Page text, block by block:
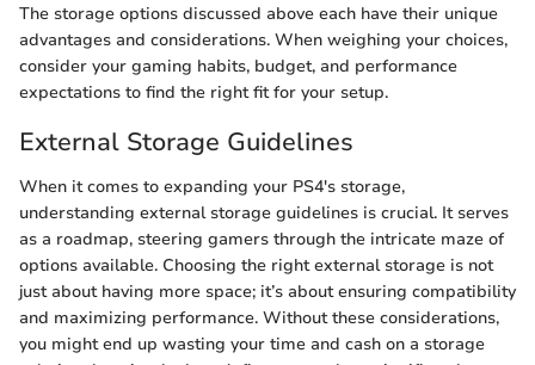
The storage options discussed above each have their unique
advantages and considerations. When weighing your choices,
consider your gaming habits, budget, and performance
expectations to find the right fit for your setup.
External Storage Guidelines
When it comes to expanding your PS4's storage,
understanding external storage guidelines is crucial. It serves
as a roadmap, steering gamers through the intricate maze of
options available. Choosing the right external storage is not
just about having more space; it’s about ensuring compatibility
and maximizing performance. Without these considerations,
you might end up wasting your time and cash on a storage